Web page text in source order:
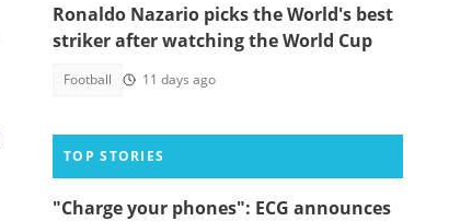
Ronaldo Nazario picks the World's best
striker after watching the World Cup
Football 11 days ago
TOP STORIES
"Charge your phones": ECG announces